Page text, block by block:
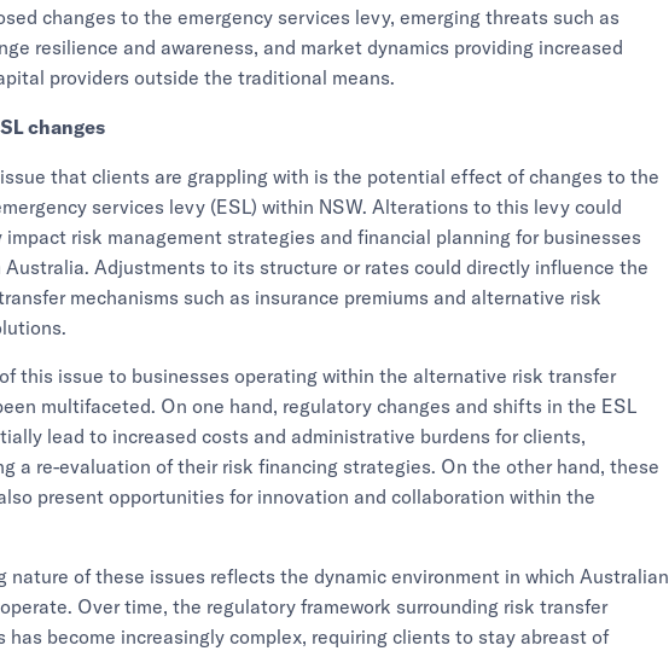
changes to the emergency services levy, emerging threats such as
resilience and awareness, and market dynamics providing increased
providers outside the traditional means.
changes
that clients are grappling with is the potential effect of changes to the
services levy (ESL) within NSW. Alterations to this levy could
risk management strategies and financial planning for businesses
Australia. Adjustments to its structure or rates could directly influence the
mechanisms such as insurance premiums and alternative risk
this issue to businesses operating within the alternative risk transfer
multifaceted. On one hand, regulatory changes and shifts in the ESL
lead to increased costs and administrative burdens for clients,
a re-evaluation of their risk financing strategies. On the other hand, these
present opportunities for innovation and collaboration within the
nature of these issues reflects the dynamic environment in which Australian
Over time, the regulatory framework surrounding risk transfer
has become increasingly complex, requiring clients to stay abreast of